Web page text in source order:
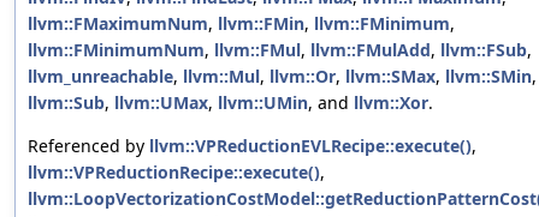
llvm::FMaximumNum, llvm::FMin, llvm::FMinimum,
llvm::FMinimumNum, llvm::FMul, llvm::FMulAdd, llvm::FSub,
llvm_unreachable, llvm::Mul, llvm::Or, llvm::SMax, llvm::SMin,
llvm::Sub, llvm::UMax, llvm::UMin, and llvm::Xor.
Referenced by llvm::VPReductionEVLRecipe::execute(),
llvm::VPReductionRecipe::execute(),